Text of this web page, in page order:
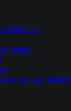
Explained
Update
Investor Update